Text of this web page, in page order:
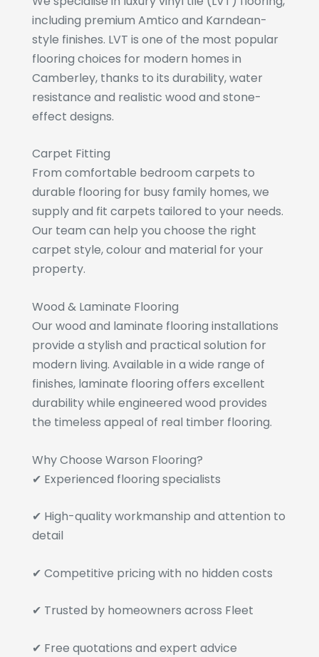
including premium Amtico and Karndean-
style finishes. LVT is one of the most popular
flooring choices for modern homes in
Camberley, thanks to its durability, water
resistance and realistic wood and stone-
effect designs.
Carpet Fitting
From comfortable bedroom carpets to
durable flooring for busy family homes, we
supply and fit carpets tailored to your needs.
Our team can help you choose the right
carpet style, colour and material for your
property.
Wood & Laminate Flooring
Our wood and laminate flooring installations
provide a stylish and practical solution for
modern living. Available in a wide range of
finishes, laminate flooring offers excellent
durability while engineered wood provides
the timeless appeal of real timber flooring.
Why Choose Warson Flooring?
✔ Experienced flooring specialists
✔ High-quality workmanship and attention to
detail
✔ Competitive pricing with no hidden costs
✔ Trusted by homeowners across Fleet
✔ Free quotations and expert advice